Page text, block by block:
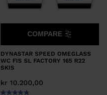
DYNASTAR SPEED OMEGLASS
WC FIS SL FACTORY 165 R22
SKIS
kr 10.200,00
COMPARE